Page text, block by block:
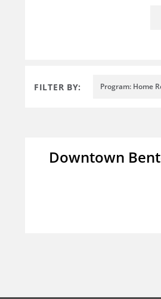
FILTER BY: Program: Home
Downtown